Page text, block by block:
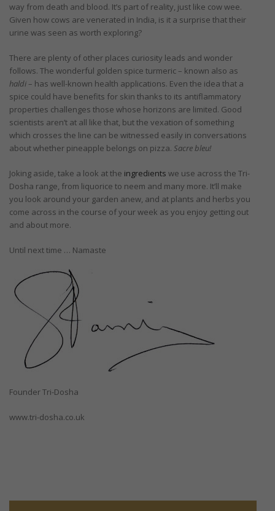
way from death and blood. It’s part of reality, just like cow wee.
Given how cows are venerated in India, is it a surprise that their
urine was seen as worth exploring?
There are plenty of other places curiosity leads and wonder
follows. The wonderful golden spice turmeric – known also as
haldi– has well-known health applications. Even the idea that a
spice could have benefits for skin thanks to its antiflammatory
properties challenges those whose horizons are limited. Good
scientists aren’t at all like that, but the vexation of something
which crosses the line can be witnessed easily in conversations
about whether pineapple belongs on pizza. Sacre bleu!
Joking aside, take a look at the ingredients we use across the Tri-
Dosha range, from liquorice to neem and many more. It’ll make
you look around your garden anew, and at plants and herbs you
come across in the course of your week as you enjoy getting out
and about more.
Until next time … Namaste
Founder Tri-Dosha
www.tri-dosha.co.uk